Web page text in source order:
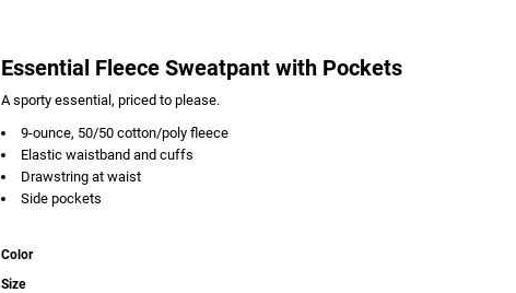
Essential Fleece Sweatpant with Pockets
A sporty essential, priced to please.
9-ounce, 50/50 cotton/poly fleece
Elastic waistband and cuffs
Drawstring at waist
Side pockets
Color
Size